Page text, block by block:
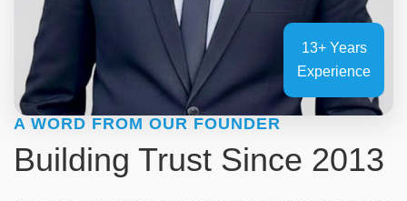
13+ Years
Experience
A WORD FROM OUR FOUNDER
Building Trust Since 2013